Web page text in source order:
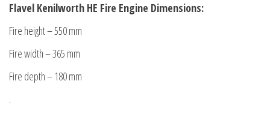
Flavel Kenilworth HE Fire Engine Dimensions:
Fire height – 550 mm
Fire width – 365 mm
Fire depth – 180 mm
.